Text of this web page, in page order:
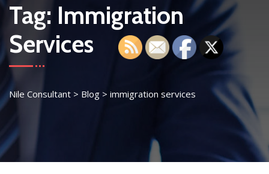
Tag: Immigration
Services
Nile Consultant > Blog > immigration services